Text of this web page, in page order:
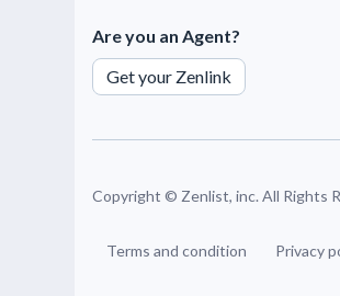
Are you an Agent?
Get your Zenlink
Copyright © Zenlist, inc. All Rights
Terms and condition Privacy